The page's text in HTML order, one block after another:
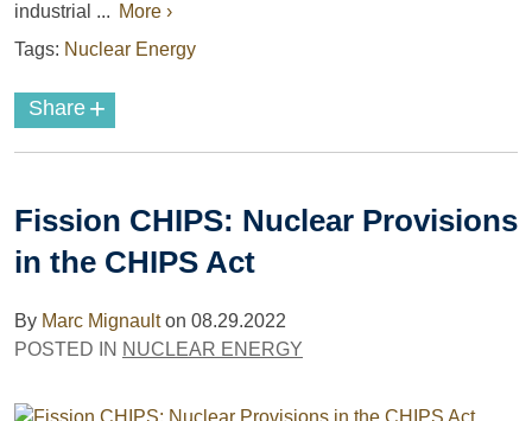
industrial ... More ›
Tags: Nuclear Energy
Share +
Fission CHIPS: Nuclear Provisions
in the CHIPS Act
By Marc Mignaulton 08.29.2022
POSTED IN NUCLEAR ENERGY